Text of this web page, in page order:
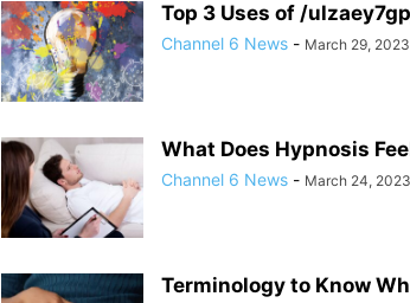
Top 3 Uses of /
Channel 6 News - March 29, 2023
What Does Hypnosis
Channel 6 News - March 24, 2023
Terminology to Know